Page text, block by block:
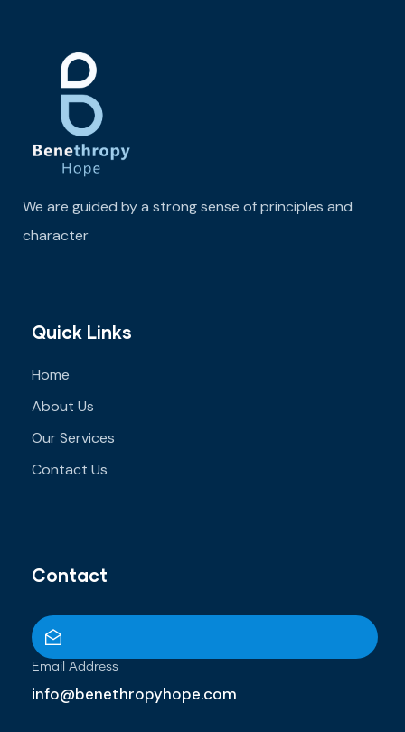
We are guided by a strong sense of principles and
character
Quick Links
Home
About Us
Our Services
Contact Us
Contact
Email Address
info@benethropyhope.com